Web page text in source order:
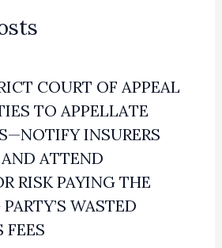
COURT OF APPEAL
TO APPELLATE
INSURERS
ATTEND
RISK PAYING THE
WASTED
FEES